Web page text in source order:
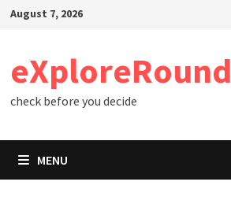
SkipAugust 7, 2026
eXploreRound
check before you decide
MENU